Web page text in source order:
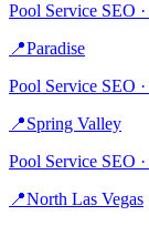
Pool Service SEO ·
📍Paradise
Pool Service SEO ·
📍Spring Valley
Pool Service SEO ·
📍North Las Vegas